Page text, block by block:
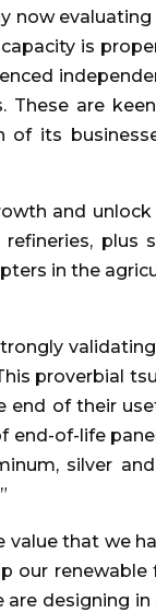
now
is
are
of its
and
plus
in the
proverbial
end of their
end-of-life
silver
that we
our renewable
designing in